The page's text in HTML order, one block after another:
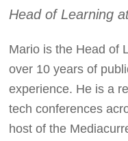
Head of Learning
Mario is the Head of
over 10 years of
experience. He is a
tech conferences
host of the